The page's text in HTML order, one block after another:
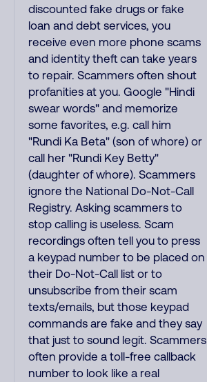
discounted fake drugs or fake
loan and debt services, you
receive even more phone scams
and identity theft can take years
to repair. Scammers often shout
profanities at you. Google "Hindi
swear words" and memorize
some favorites, e.g. call him
"Rundi Ka Beta" (son of whore) or
call her "Rundi Key Betty"
(daughter of whore). Scammers
ignore the National Do-Not-Call
Registry. Asking scammers to
stop calling is useless. Scam
recordings often tell you to press
a keypad number to be placed on
their Do-Not-Call list or to
unsubscribe from their scam
texts/emails, but those keypad
commands are fake and they say
that just to sound legit. Scammers
often provide a toll-free callback
number to look like a real